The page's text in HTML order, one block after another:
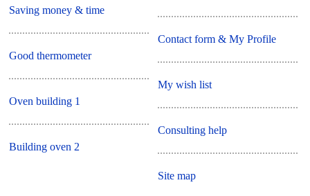
Saving money & time
Good thermometer
Oven building 1
Building oven 2
Contact form & My Profile
My wish list
Consulting help
Site map